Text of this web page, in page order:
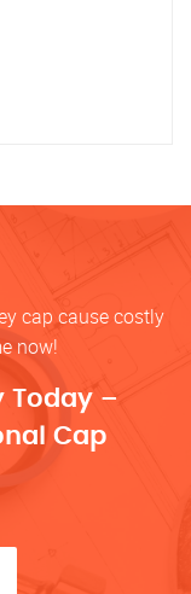
cap cause costly
now!
Today –
Cap